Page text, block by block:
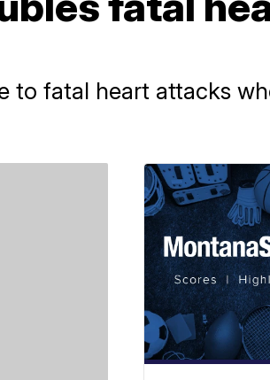
to fatal heart attacks